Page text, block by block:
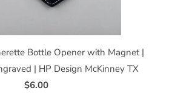
Bottle Opener with Magnet |
| HP Design McKinney TX
$6.00